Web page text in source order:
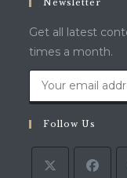
Get all latest
times a month.
Follow Us